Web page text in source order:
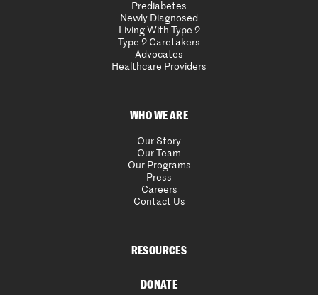
Prediabetes
Newly Diagnosed
Living With Type 2
Type 2 Caretakers
Advocates
Healthcare Providers
WHO WE ARE
Our Story
Our Team
Our Programs
Press
Careers
Contact Us
RESOURCES
DONATE